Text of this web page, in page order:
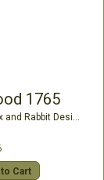
1765
Rabbit Designs
Cart